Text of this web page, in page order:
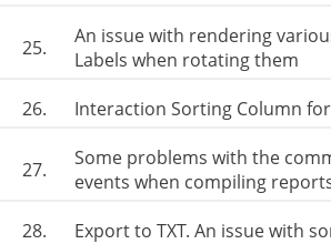
25.
An issue with rendering
Labels when rotating them
26.
Interaction Sorting Column
27.
Some problems with the
events when compiling
28.
Export to TXT. An issue with